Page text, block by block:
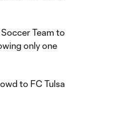
Team to
only one
to FC Tulsa